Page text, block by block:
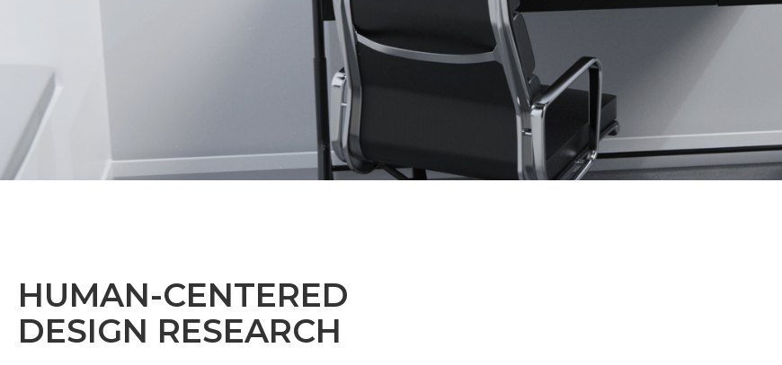
HUMAN-CENTERED
DESIGN RESEARCH